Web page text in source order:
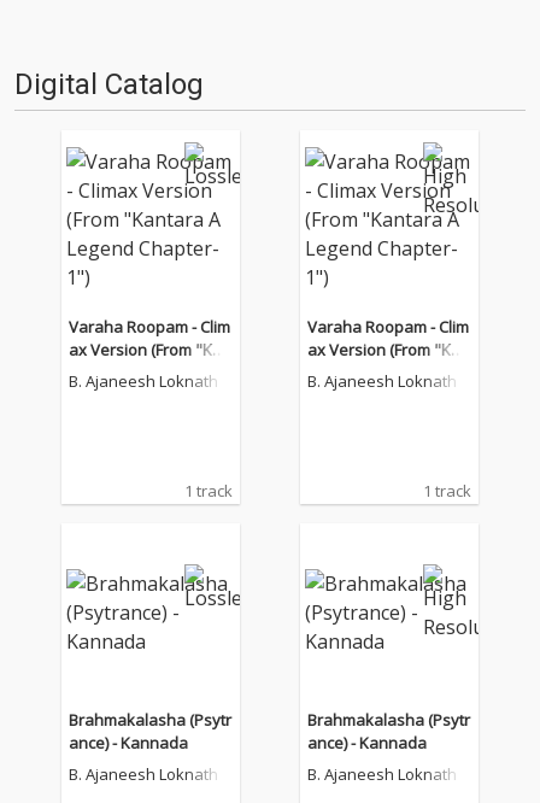
Digital Catalog
Varaha Roopam - Clim
ax Version (From "Kan
tara A Legend Chapter
B. Ajaneesh Loknath
1 track
Varaha Roopam - Clim
ax Version (From "Kan
tara A Legend Chapter
B. Ajaneesh Loknath
1 track
Brahmakalasha (Psytr
ance) - Kannada
B. Ajaneesh Loknath
Brahmakalasha (Psytr
ance) - Kannada
B. Ajaneesh Loknath